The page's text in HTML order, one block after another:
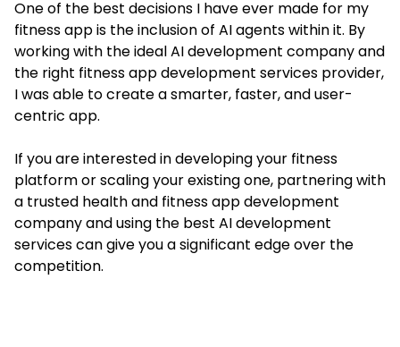
One of the best decisions I have ever made for my
fitness app is the inclusion of AI agents within it. By
working with the ideal AI development company and
the right fitness app development services provider,
I was able to create a smarter, faster, and user-
centric app.
If you are interested in developing your fitness
platform or scaling your existing one, partnering with
a trusted health and fitness app development
company and using the best AI development
services can give you a significant edge over the
competition.